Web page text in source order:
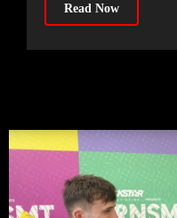
Read Now